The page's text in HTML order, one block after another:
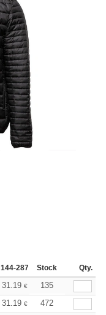
144-287 288 + More
Stock Qty.
31.19 € 29.59
135
31.19 € 29.59
472